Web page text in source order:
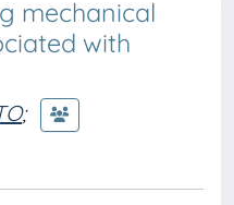
mechanical
with
;